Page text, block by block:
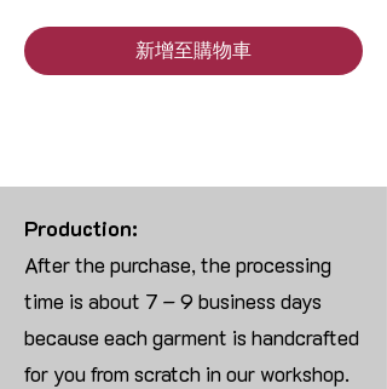
新增至購物車
Production:
After the purchase, the processing
time is about 7 – 9 business days
because each garment is handcrafted
for you from scratch in our workshop.